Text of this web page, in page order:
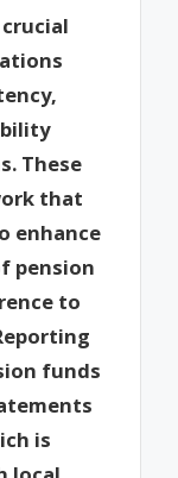
These
that
enhance
pension
to
funds
is